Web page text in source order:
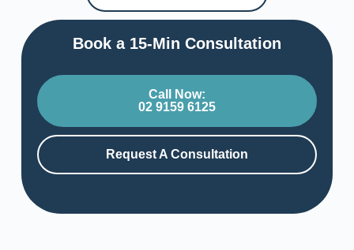
Book a 15-Min Consultation​
Call Now:
02 9159 6125
Request A Consultation